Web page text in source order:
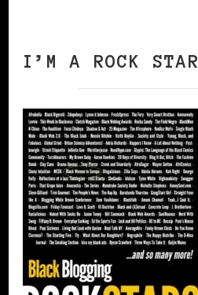
I’M A ROCK STAR